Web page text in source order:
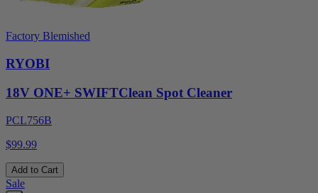
Factory Blemished
RYOBI
18V ONE+ SWIFTClean Spot Cleaner
PCL756B
$99.99
Add to Cart
Sale